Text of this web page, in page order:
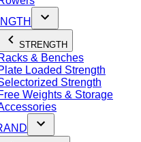
STRENGTH
& Benches
Loaded Strength
Strength
Weights & Storage